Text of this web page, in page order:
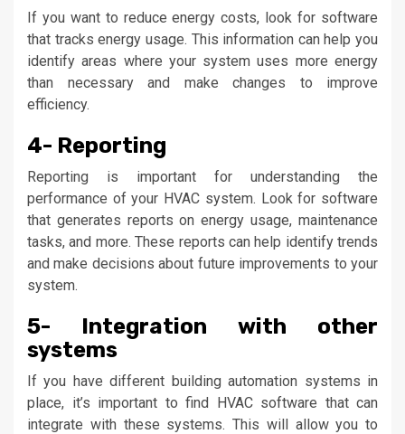
If you want to reduce energy costs, look for software
that tracks energy usage. This information can help you
identify areas where your system uses more energy
than necessary and make changes to improve
efficiency.
4- Reporting
Reporting is important for understanding the
performance of your HVAC system. Look for software
that generates reports on energy usage, maintenance
tasks, and more. These reports can help identify trends
and make decisions about future improvements to your
system.
5- Integration with other
systems
If you have different building automation systems in
place, it’s important to find HVAC software that can
integrate with these systems. This will allow you to